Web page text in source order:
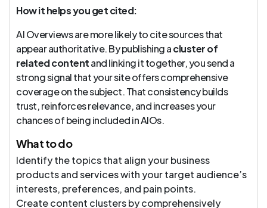
How it helps you get cited:
AI Overviews are more likely to cite sources that
appear authoritative. By publishing acluster of
related contentand linking it together, you send a
strong signal that your site offers comprehensive
coverage on the subject. That consistency builds
trust, reinforces relevance, and increases your
chances of being included in AIOs.
What to do
Identify the topics that align your business
products and services with your target audience’s
interests, preferences, and pain points.
Create content clusters by comprehensively